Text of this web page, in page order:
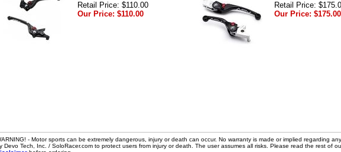
Retail Price: $110.00
Our Price: $110.00
Retail Price:
Our Price: $175.00
- Motor sports can be extremely dangerous, injury or death can occur. No warranty is made or implied regarding
Devo Tech, Inc. / SoloRacer.com to protect users from injury or death. The user assumes all risks. Please read the rest of